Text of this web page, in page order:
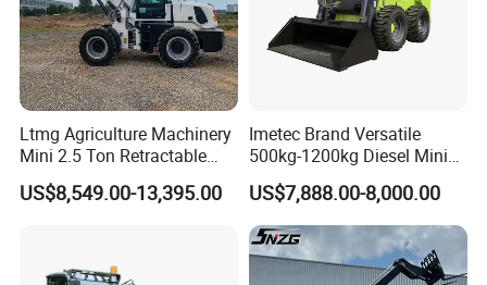
Ltmg Agriculture Machinery
Mini 2.5 Ton Retractable
Shovel Telescopic Loader
US$8,549.00-13,395.00
Imetec Brand Versatile
500kg-1200kg Diesel Mini
Skid Steer Loader for
Construction
US$7,888.00-8,000.00